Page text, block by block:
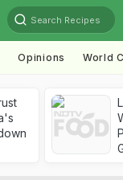
Search Recipes
Opinions World